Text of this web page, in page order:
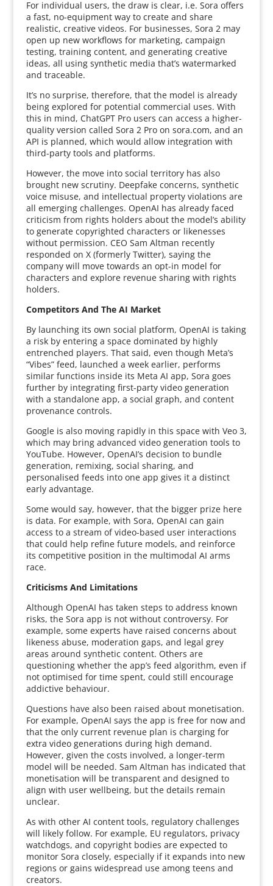
For individual users, the draw is clear, i.e. Sora offers
a fast, no-equipment way to create and share
realistic, creative videos. For businesses, Sora 2 may
open up new workflows for marketing, campaign
testing, training content, and generating creative
ideas, all using synthetic media that’s watermarked
and traceable.
It’s no surprise, therefore, that the model is already
being explored for potential commercial uses. With
this in mind, ChatGPT Pro users can access a higher-
quality version called Sora 2 Pro on sora.com, and an
API is planned, which would allow integration with
third-party tools and platforms.
However, the move into social territory has also
brought new scrutiny. Deepfake concerns, synthetic
voice misuse, and intellectual property violations are
all emerging challenges. OpenAI has already faced
criticism from rights holders about the model’s ability
to generate copyrighted characters or likenesses
without permission. CEO Sam Altman recently
responded on X (formerly Twitter), saying the
company will move towards an opt-in model for
characters and explore revenue sharing with rights
holders.
Competitors And The AI Market
By launching its own social platform, OpenAI is taking
a risk by entering a space dominated by highly
entrenched players. That said, even though Meta’s
“Vibes” feed, launched a week earlier, performs
similar functions inside its Meta AI app, Sora goes
further by integrating first-party video generation
with a standalone app, a social graph, and content
provenance controls.
Google is also moving rapidly in this space with Veo 3,
which may bring advanced video generation tools to
YouTube. However, OpenAI’s decision to bundle
generation, remixing, social sharing, and
personalised feeds into one app gives it a distinct
early advantage.
Some would say, however, that the bigger prize here
is data. For example, with Sora, OpenAI can gain
access to a stream of video-based user interactions
that could help refine future models, and reinforce
its competitive position in the multimodal AI arms
race.
Criticisms And Limitations
Although OpenAI has taken steps to address known
risks, the Sora app is not without controversy. For
example, some experts have raised concerns about
likeness abuse, moderation gaps, and legal grey
areas around synthetic content. Others are
questioning whether the app’s feed algorithm, even if
not optimised for time spent, could still encourage
addictive behaviour.
Questions have also been raised about monetisation.
For example, OpenAI says the app is free for now and
that the only current revenue plan is charging for
extra video generations during high demand.
However, given the costs involved, a longer-term
model will be needed. Sam Altman has indicated that
monetisation will be transparent and designed to
align with user wellbeing, but the details remain
unclear.
As with other AI content tools, regulatory challenges
will likely follow. For example, EU regulators, privacy
watchdogs, and copyright bodies are expected to
monitor Sora closely, especially if it expands into new
regions or gains widespread use among teens and
creators.